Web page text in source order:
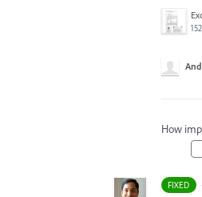
How
FIXED ·